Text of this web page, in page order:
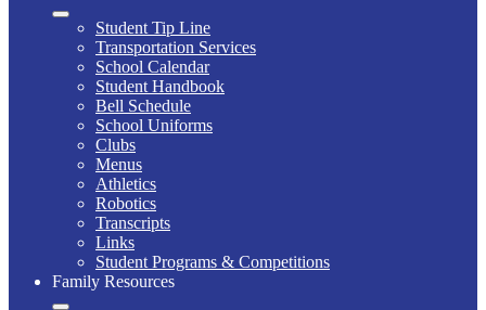
Student Tip Line
Transportation Services
School Calendar
Student Handbook
Bell Schedule
School Uniforms
Clubs
Menus
Athletics
Robotics
Transcripts
Links
Student Programs & Competitions
Family Resources